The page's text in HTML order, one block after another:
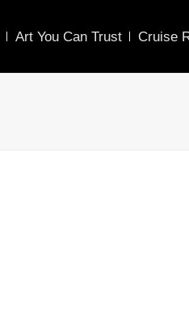
Art You Can Trust Cruise